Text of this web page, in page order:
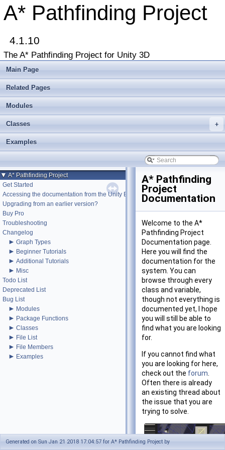
A* Pathfinding Project
4.1.10
The A* Pathfinding Project for Unity 3D
Main Page
Related Pages
Modules
+
Classes
Examples
▼ A* Pathfinding Project
Get Started
Accessing the documentation from the Unity Editor
Upgrading from an earlier version?
Buy Pro
Troubleshooting
Changelog
► Graph Types
► Beginner Tutorials
► Additional Tutorials
► Misc
Todo List
Deprecated List
Bug List
► Modules
► Package Functions
► Classes
► File List
► File Members
► Examples
A* Pathfinding
Project
Documentation
Welcome to the A*
Pathfinding Project
Documentation page.
Here you will find the
documentation for the
system. You can
browse through every
class and variable,
though not everything is
documented yet, I hope
you will still be able to
find what you are looking
for.
If you cannot find what
you are looking for here,
check out the forum
Often there is already
an existing thread about
the issue that you are
trying to solve.
Generated on Sun Jan 21 2018 17:04:57 for A* Pathfinding Project by